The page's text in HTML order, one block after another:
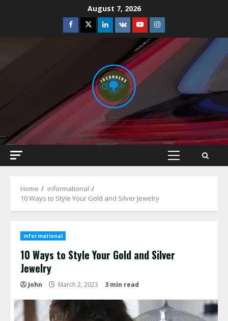
August 7, 2026
Facebook
TwitterLinkedin
VK YoutubeInstagram
Primary
Home
informational
10 Ways to Style Your Gold and Silver Jewelry
informational
10 Ways to Style Your Gold and Silver
Jewelry
John March 2, 2023 3 min read